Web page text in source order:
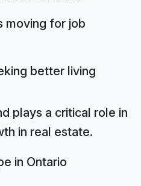
moving for job
better living
plays a critical role in
in real estate.